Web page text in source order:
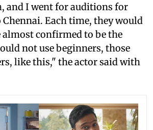
and I went for auditions for
Each time, they would
almost confirmed to be the
not use beginners, those
like this," the actor said with